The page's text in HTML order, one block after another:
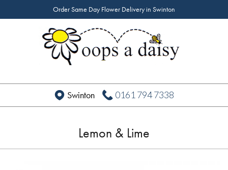
Order Same Day Flower Delivery in Swinton
Swinton 0161 794 7338
Lemon & Lime